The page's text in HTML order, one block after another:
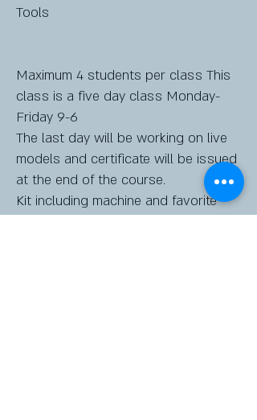
Tools
Maximum 4 students per class This
class is a five day class Monday-
Friday 9-6
The last day will be working on live
models and certificate will be issued
at the end of the course.
Kit including machine and favorite